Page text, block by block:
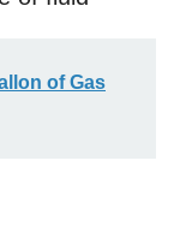
of Gas